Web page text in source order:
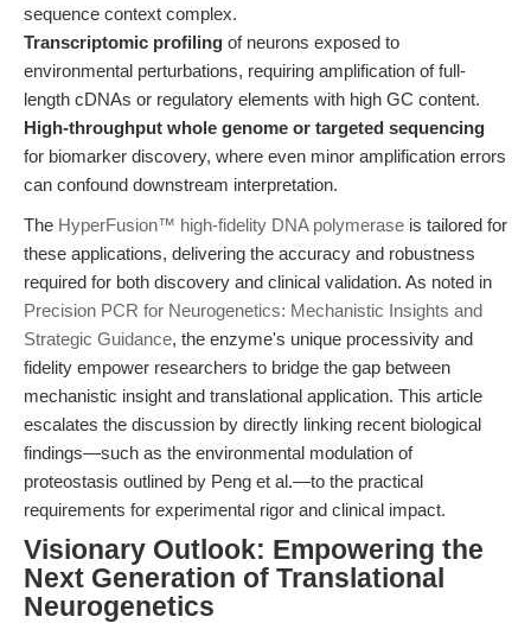
sequence context complex.
Transcriptomic profiling of neurons exposed to
environmental perturbations, requiring amplification of full-
length cDNAs or regulatory elements with high GC content.
High-throughput whole genome or targeted sequencing
for biomarker discovery, where even minor amplification errors
can confound downstream interpretation.
The HyperFusion™ high-fidelity DNA polymerase is tailored for
these applications, delivering the accuracy and robustness
required for both discovery and clinical validation. As noted in
Precision PCR for Neurogenetics: Mechanistic Insights and
Strategic Guidance, the enzyme's unique processivity and
fidelity empower researchers to bridge the gap between
mechanistic insight and translational application. This article
escalates the discussion by directly linking recent biological
findings—such as the environmental modulation of
proteostasis outlined by Peng et al.—to the practical
requirements for experimental rigor and clinical impact.
Visionary Outlook: Empowering the
Next Generation of Translational
Neurogenetics